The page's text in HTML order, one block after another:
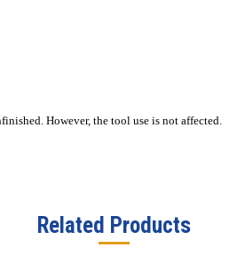
However, the tool use is not affected.
Related Products